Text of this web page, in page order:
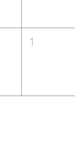
1